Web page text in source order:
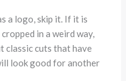
a logo, skip it. If it is
in a weird way,
classic cuts that have
look good for another